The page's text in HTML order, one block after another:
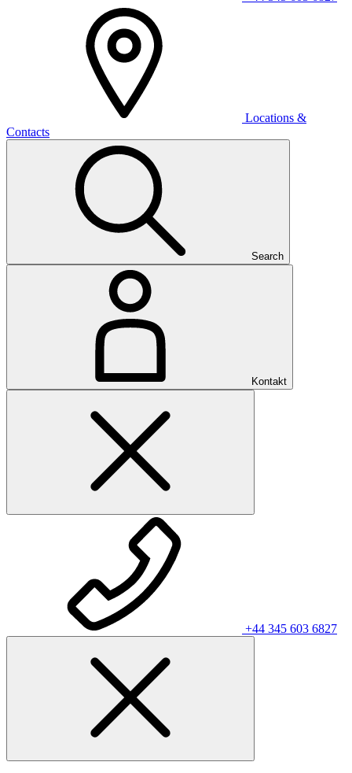
Locations &
Contacts
Search
Kontakt
+44 345 603 6827